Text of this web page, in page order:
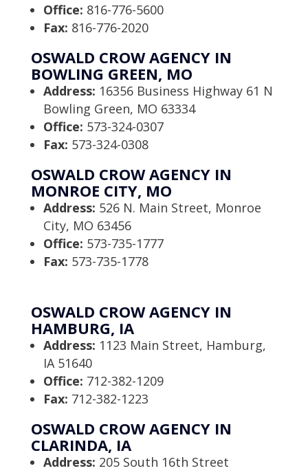
Office: 816-776-5600
Fax: 816-776-2020
OSWALD CROW AGENCY IN
BOWLING GREEN, MO
Address: 16356 Business Highway 61 N
Bowling Green, MO 63334
Office: 573-324-0307
Fax: 573-324-0308
OSWALD CROW AGENCY IN
MONROE CITY, MO
Address: 526 N. Main Street, Monroe
City, MO 63456
Office: 573-735-1777
Fax: 573-735-1778
OSWALD CROW AGENCY IN
HAMBURG, IA
Address: 1123 Main Street, Hamburg,
IA 51640
Office: 712-382-1209
Fax: 712-382-1223
OSWALD CROW AGENCY IN
CLARINDA, IA
Address: 205 South 16th Street